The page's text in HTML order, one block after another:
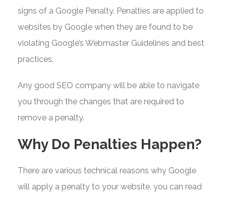
signs of a Google Penalty. Penalties are applied to
websites by Google when they are found to be
violating Google’s Webmaster Guidelines and best
practices.
Any good SEO company will be able to navigate
you through the changes that are required to
remove a penalty.
Why Do Penalties Happen?
There are various technical reasons why Google
will apply a penalty to your website, you can read